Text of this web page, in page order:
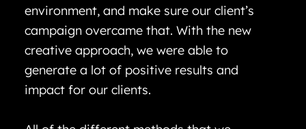
environment, and make sure our client’s
campaign overcame that. With the new
creative approach, we were able to
generate a lot of positive results and
impact for our clients.